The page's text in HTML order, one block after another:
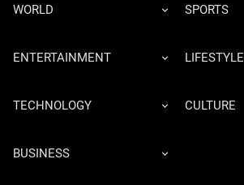
WORLD SPORTS
ENTERTAINMENT LIFESTYLE
TECHNOLOGY CULTURE
BUSINESS